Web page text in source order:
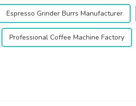
Espresso Grinder Burrs Manufacturer
Professional Coffee Machine Factory